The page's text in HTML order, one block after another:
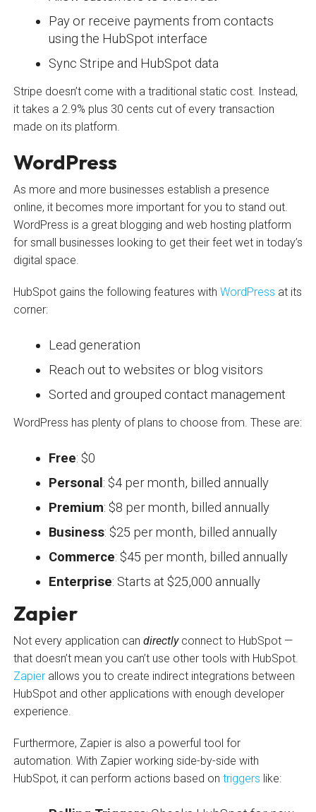
Pay or receive payments from contacts
using the HubSpot interface
Sync Stripe and HubSpot data
Stripe doesn’t come with a traditional static cost. Instead,
it takes a 2.9% plus 30 cents cut of every transaction
made on its platform.
WordPress
As more and more businesses establish a presence
online, it becomes more important for you to stand out.
WordPress is a great blogging and web hosting platform
for small businesses looking to get their feet wet in today’s
digital space.
HubSpot gains the following features with WordPress at its
corner:
Lead generation
Reach out to websites or blog visitors
Sorted and grouped contact management
WordPress has plenty of plans to choose from. These are:
Free: $0
Personal : $4 per month, billed annually
Premium: $8 per month, billed annually
Business: $25 per month, billed annually
Commerce: $45 per month, billed annually
Enterprise: Starts at $25,000 annually
Zapier
Not every application can directly connect to HubSpot —
that doesn’t mean you can’t use other tools with HubSpot.
Zapierallows you to create indirect integrations between
HubSpot and other applications with enough developer
experience.
Furthermore, Zapier is also a powerful tool for
automation. With Zapier working side-by-side with
HubSpot, it can perform actions based on triggers like: